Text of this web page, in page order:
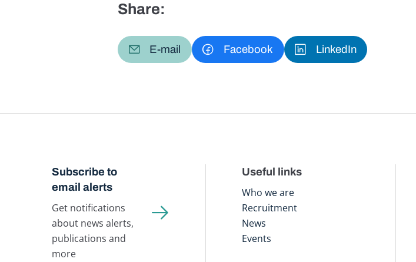
Share:
E-mail Facebook LinkedIn
Subscribe to
email alerts
Get notifications
about news alerts,
publications and
more
Useful links
Who we are
Recruitment
News
Events